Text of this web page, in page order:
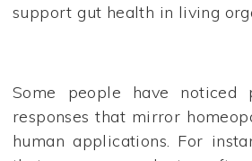
support gut health in living
Some people have noticed
responses that mirror
human applications. For